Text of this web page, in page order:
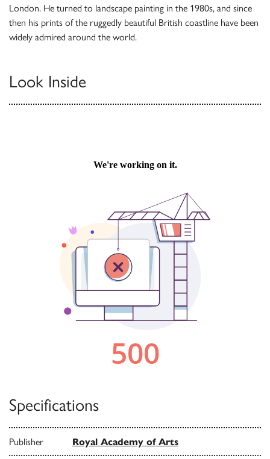
London. He turned to landscape painting in the 1980s, and since
then his prints of the ruggedly beautiful British coastline have been
widely admired around the world.
Look Inside
Specifications
Publisher Royal Academy of Arts